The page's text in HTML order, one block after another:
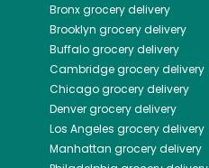
Bronxgrocery delivery
Brooklyn grocery delivery
Buffalogrocery delivery
Cambridgegrocery delivery
Chicagogrocery delivery
Denvergrocery delivery
Los Angeles grocery delivery
Manhattan grocery delivery